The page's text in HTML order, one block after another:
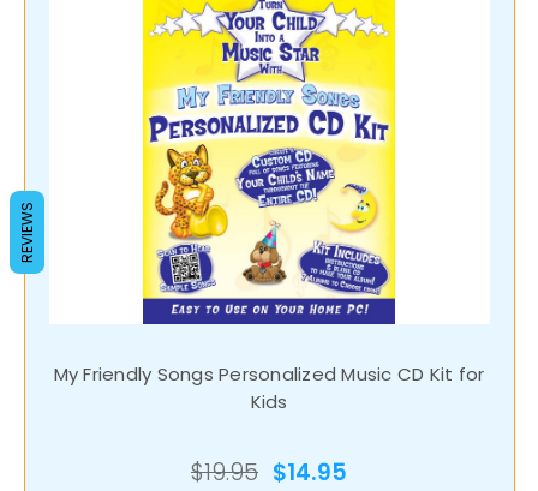
My Friendly Songs Personalized Music CD Kit for
Kids
$19.95 $14.95
REVIEWS